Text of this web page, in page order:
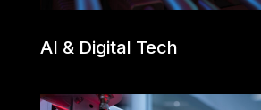
AI & Digital Tech